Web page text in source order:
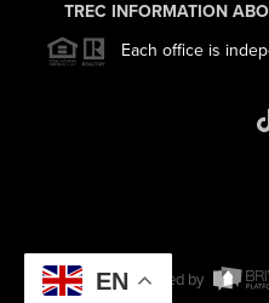
TREC INFORMATION
Each office is
Powered by
EN